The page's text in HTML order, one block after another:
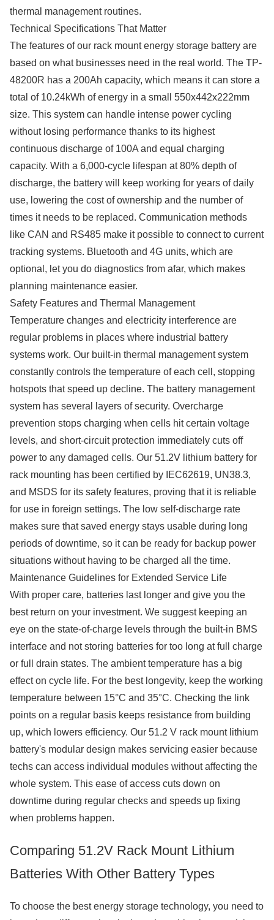
thermal management routines.
Technical Specifications That Matter
The features of our rack mount energy storage battery are
based on what businesses need in the real world. The TP-
48200R has a 200Ah capacity, which means it can store a
total of 10.24kWh of energy in a small 550x442x222mm
size. This system can handle intense power cycling
without losing performance thanks to its highest
continuous discharge of 100A and equal charging
capacity. With a 6,000-cycle lifespan at 80% depth of
discharge, the battery will keep working for years of daily
use, lowering the cost of ownership and the number of
times it needs to be replaced. Communication methods
like CAN and RS485 make it possible to connect to current
tracking systems. Bluetooth and 4G units, which are
optional, let you do diagnostics from afar, which makes
planning maintenance easier.
Safety Features and Thermal Management
Temperature changes and electricity interference are
regular problems in places where industrial battery
systems work. Our built-in thermal management system
constantly controls the temperature of each cell, stopping
hotspots that speed up decline. The battery management
system has several layers of security. Overcharge
prevention stops charging when cells hit certain voltage
levels, and short-circuit protection immediately cuts off
power to any damaged cells. Our 51.2V lithium battery for
rack mounting has been certified by IEC62619, UN38.3,
and MSDS for its safety features, proving that it is reliable
for use in foreign settings. The low self-discharge rate
makes sure that saved energy stays usable during long
periods of downtime, so it can be ready for backup power
situations without having to be charged all the time.
Maintenance Guidelines for Extended Service Life
With proper care, batteries last longer and give you the
best return on your investment. We suggest keeping an
eye on the state-of-charge levels through the built-in BMS
interface and not storing batteries for too long at full charge
or full drain states. The ambient temperature has a big
effect on cycle life. For the best longevity, keep the working
temperature between 15°C and 35°C. Checking the link
points on a regular basis keeps resistance from building
up, which lowers efficiency. Our 51.2 V rack mount lithium
battery's modular design makes servicing easier because
techs can access individual modules without affecting the
whole system. This ease of access cuts down on
downtime during regular checks and speeds up fixing
when problems happen.
Comparing 51.2V Rack Mount Lithium
Batteries With Other Battery Types
To choose the best energy storage technology, you need to